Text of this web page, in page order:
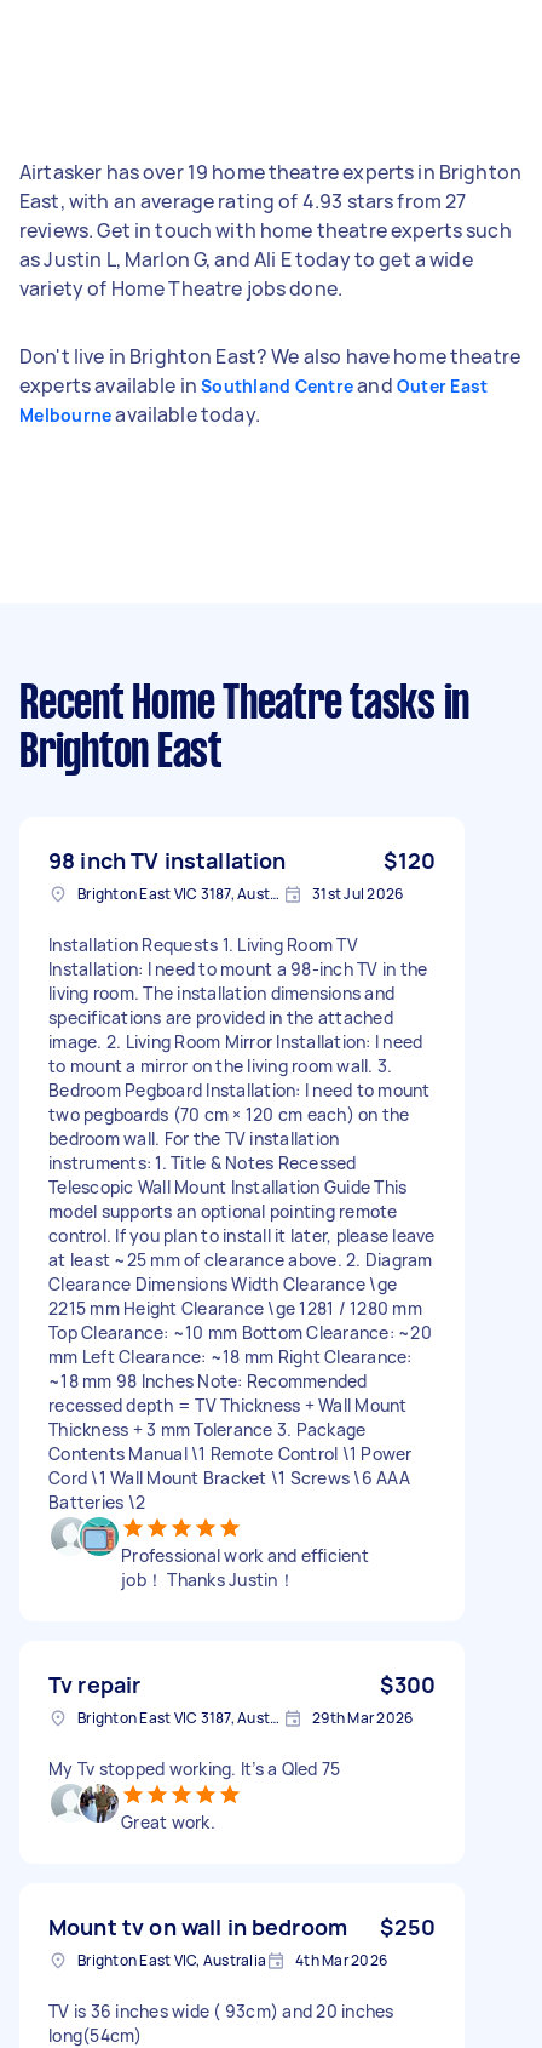
Airtasker has over 19 home theatre experts in Brighton
East, with an average rating of 4.93 stars from 27
reviews. Get in touch with home theatre experts such
as Justin L, Marlon G, and Ali E today to get a wide
variety of Home Theatre jobs done.
Don't live in Brighton East? We also have home theatre
experts available inSouthland Centreand Outer East
Melbourneavailable today.
Recent Home Theatre tasks in
Brighton East
98 inch TV installation $120
Brighton East VIC 3187, Australia 31st Jul 2026
Installation Requests 1. Living Room TV
Installation: I need to mount a 98-inch TV in the
living room. The installation dimensions and
specifications are provided in the attached
image. 2. Living Room Mirror Installation: I need
to mount a mirror on the living room wall. 3.
Bedroom Pegboard Installation: I need to mount
two pegboards (70 cm × 120 cm each) on the
bedroom wall. For the TV installation
instruments: 1. Title & Notes Recessed
Telescopic Wall Mount Installation Guide This
model supports an optional pointing remote
control. If you plan to install it later, please leave
at least ~25 mm of clearance above. 2. Diagram
Clearance Dimensions Width Clearance \ge
2215 mm Height Clearance \ge 1281 / 1280 mm
Top Clearance: ~10 mm Bottom Clearance: ~20
mm Left Clearance: ~18 mm Right Clearance:
~18 mm 98 Inches Note: Recommended
recessed depth = TV Thickness + Wall Mount
Thickness + 3 mm Tolerance 3. Package
Contents Manual \1 Remote Control \1 Power
Cord \1 Wall Mount Bracket \1 Screws \6 AAA
Batteries \2
Professional work and efficient
job！ Thanks Justin！
Tv repair $300
Brighton East VIC 3187, Australia 29th Mar 2026
My Tv stopped working. It’s a Qled 75
Great work.
Mount tv on wall in bedroom $250
Brighton East VIC, Australia 4th Mar 2026
TV is 36 inches wide ( 93cm) and 20 inches
long(54cm)